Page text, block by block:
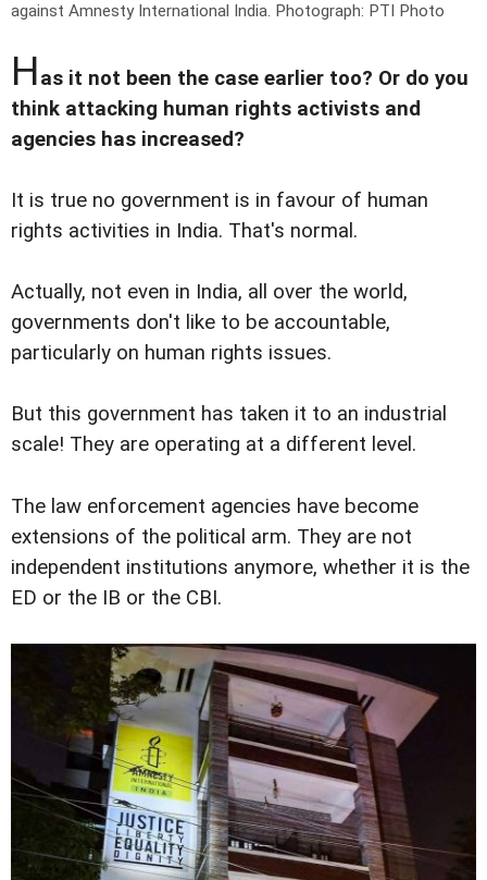
against Amnesty International India. Photograph: PTI Photo
Has it not been the case earlier too? Or do you
think attacking human rights activists and
agencies has increased?
It is true no government is in favour of human
rights activities in India. That's normal.
Actually, not even in India, all over the world,
governments don't like to be accountable,
particularly on human rights issues.
But this government has taken it to an industrial
scale! They are operating at a different level.
The law enforcement agencies have become
extensions of the political arm. They are not
independent institutions anymore, whether it is the
ED or the IB or the CBI.